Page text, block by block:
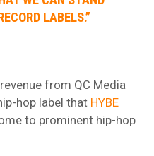
LABELS.”
from QC Media
hop label that HYBE
to prominent hip-hop